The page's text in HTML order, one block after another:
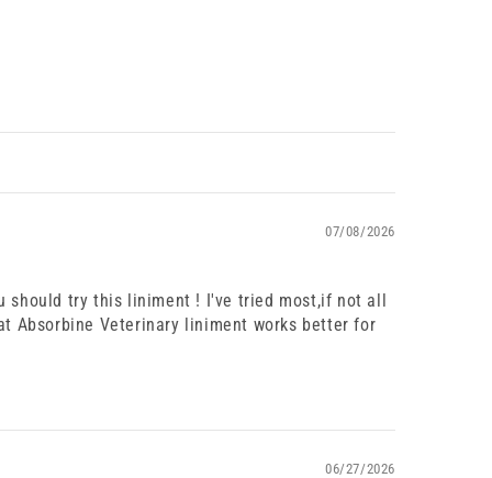
07/08/2026
should try this liniment ! I've tried most,if not all
Absorbine Veterinary liniment works better for
06/27/2026